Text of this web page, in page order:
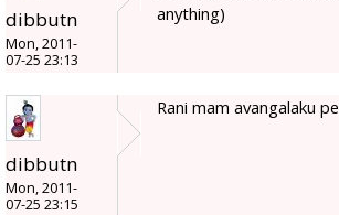
dibbutn
Mon, 2011-
07-25 23:13
anything)
dibbutn
Mon, 2011-
07-25 23:15
Rani mam avangalaku